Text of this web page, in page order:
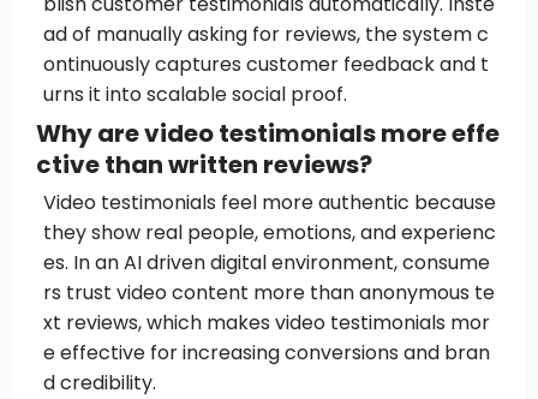
ad of manually asking for reviews, the system c
ontinuously captures customer feedback and t
urns it into scalable social proof.
Why are video testimonials more effe
ctive than written reviews?
Video testimonials feel more authentic because
they show real people, emotions, and experienc
es. In an AI driven digital environment, consume
rs trust video content more than anonymous te
xt reviews, which makes video testimonials mor
e effective for increasing conversions and bran
d credibility.